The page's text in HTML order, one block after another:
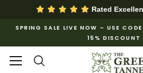
Rated
SPRING SALE LIVE NOW – USE
15% DISCOUNT